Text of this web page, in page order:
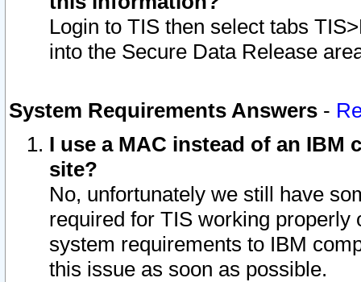
Login to TIS then select tabs
into the Secure Data Release
System Requirements Answers -
I use a MAC instead of an IBM
site?
No, unfortunately we still have
required for TIS working
system requirements to IBM
this issue as soon as possible.